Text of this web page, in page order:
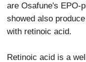
are Osafune's EPO-
showed also
with retinoic acid.
Retinoic acid is a